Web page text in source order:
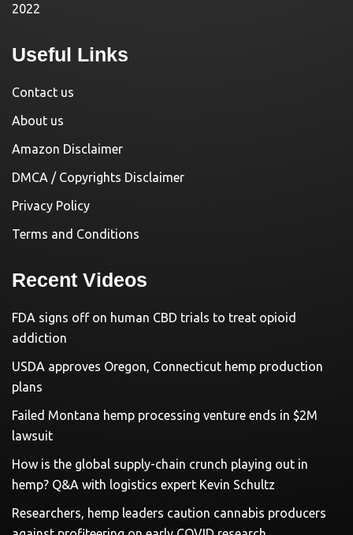
2022
Useful Links
Contact us
About us
Amazon Disclaimer
DMCA / Copyrights Disclaimer
Privacy Policy
Terms and Conditions
Recent Videos
FDA signs off on human CBD trials to treat opioid
addiction
USDA approves Oregon, Connecticut hemp production
plans
Failed Montana hemp processing venture ends in $2M
lawsuit
How is the global supply-chain crunch playing out in
hemp? Q&A with logistics expert Kevin Schultz
Researchers, hemp leaders caution cannabis producers